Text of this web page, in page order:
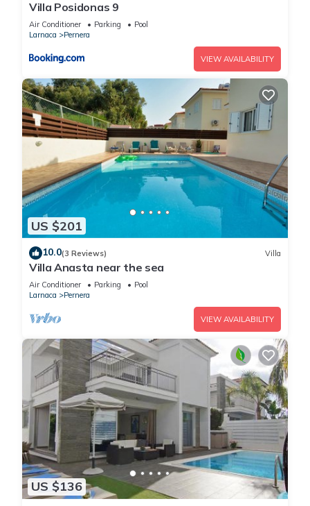
Villa Posidonas 9
Air Conditioner Parking
Pool
Larnaca
Pernera
VIEW AVAILABILITY
US $201
10.0(3 Reviews) Villa
Villa Anasta near the sea
Air Conditioner Parking
Pool
Larnaca
Pernera
VIEW AVAILABILITY
US $136